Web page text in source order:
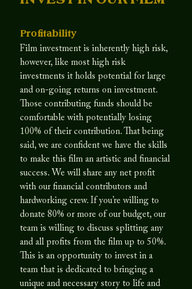
Profitability
Film investment is inherently high risk,
however, like most high risk
investments it holds potential for large
and on-going returns on investment.
Those contributing funds should be
comfortable with potentially losing
100% of their contribution. That being
said, we are confident we have the skills
to make this film an artistic and financial
success. We will share any net profit
with our financial contributors and
hardworking crew. If you’re willing to
donate 80% or more of our budget, our
team is willing to discuss splitting any
and all profits from the film up to 50%.
This is an opportunity to invest in a
team that is dedicated to bringing a
unique and necessary story to life and